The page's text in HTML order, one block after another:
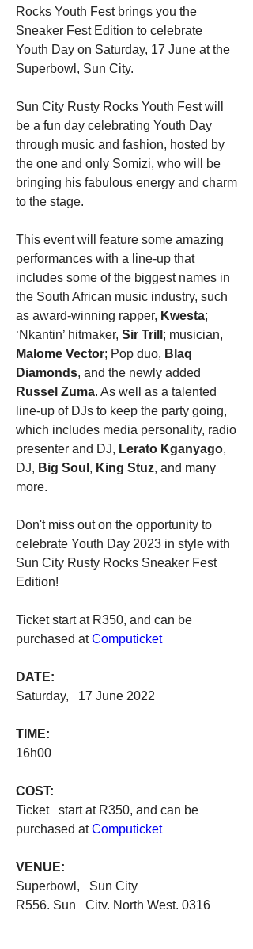
Rocks Youth Fest brings you the
Sneaker Fest Edition to celebrate
Youth Day on Saturday, 17 June at the
Superbowl, Sun City.
Sun City Rusty Rocks Youth Fest will
be a fun day celebrating Youth Day
through music and fashion, hosted by
the one and only Somizi, who will be
bringing his fabulous energy and charm
to the stage.
This event will feature some amazing
performances with a line-up that
includes some of the biggest names in
the South African music industry, such
as award-winning rapper, Kwesta;
‘Nkantin’ hitmaker, Sir Trill
Malome Vector; Pop duo, Blaq
Diamonds
Russel Zuma. As well as a talented
line-up of DJs to keep the party going,
which includes media personality, radio
presenter and DJ, Lerato Kganyago,
DJ, Big Soul , King Stuz, and many
more.
Don't miss out on the opportunity to
celebrate Youth Day 2023 in style with
Sun City Rusty Rocks Sneaker Fest
Edition!
Ticket start at R350, and can be
purchased at Computicket
DATE:
Saturday,   17 June 2022
TIME:
16h00
COST:
Ticket   start at R350, and can be
purchased at Computicket
VENUE:
Superbowl,   Sun City
R556, Sun   City, North West, 0316